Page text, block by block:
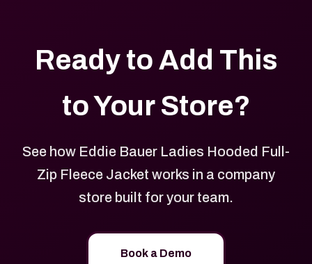
Ready to Add This
to Your Store?
See how Eddie Bauer Ladies Hooded Full-
Zip Fleece Jacket works in a company
store built for your team.
Book a Demo